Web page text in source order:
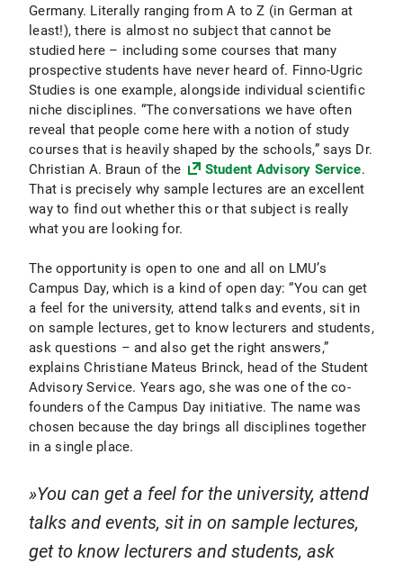
Germany. Literally ranging from A to Z (in German at
least!), there is almost no subject that cannot be
studied here – including some courses that many
prospective students have never heard of. Finno-Ugric
Studies is one example, alongside individual scientific
niche disciplines. “The conversations we have often
reveal that people come here with a notion of study
courses that is heavily shaped by the schools,” says Dr.
Christian A. Braun of the
Student Advisory Service.
That is precisely why sample lectures are an excellent
way to find out whether this or that subject is really
what you are looking for.
The opportunity is open to one and all on LMU’s
Campus Day, which is a kind of open day: “You can get
a feel for the university, attend talks and events, sit in
on sample lectures, get to know lecturers and students,
ask questions – and also get the right answers,”
explains Christiane Mateus Brinck, head of the Student
Advisory Service. Years ago, she was one of the co-
founders of the Campus Day initiative. The name was
chosen because the day brings all disciplines together
in a single place.
You can get a feel for the university, attend
talks and events, sit in on sample lectures,
get to know lecturers and students, ask